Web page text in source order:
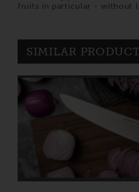
fruits in particular - without
SIMILAR